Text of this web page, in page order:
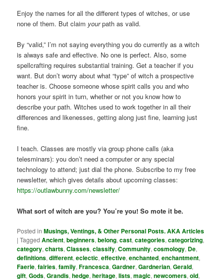
Enjoy the names for all the different types of witches, or use
none of them. But claim yourpath as valid.
By “valid,” I’m not saying everything you do currently as a witch
is always safe and effective. No one is perfect. Also, some
spellcrafting requires substantial training. Get a teacher if you
want. But don’t worry about what “type” of witch a prospective
teacher is. Choose someone whose spirit calls you and who
honors your spirit in turn, whether or not you know how to
describe your path. Witches used to work together in all their
differences and likenesses, getting along just fine, learning just
fine.
I teach. Classes are mostly via group phone calls (aka
telesminars): you don’t need a computer or any special
technology to attend; just dial the phone. Subscribe to my free
newsletter, which gives details about upcoming classes:
https://outlawbunny.com/newsletter/
What sort of witch are you? You’re you! So mote it be.
Posted in Musings, Ventings, & Other Personal Posts. AKA Articles
|Tagged Ancient,beginners,belong,cast,categories,categorizing,
category,charts,Classes,classify,Community,cosmology, De,
definitions,different,eclectic,effective,enchanted,enchantment,
Faerie,fairies,family,Francesca,Gardner,Gardnerian,Gerald,
gift,Gods,Grandis,hedge,heritage,lists,magic,newcomers,old,